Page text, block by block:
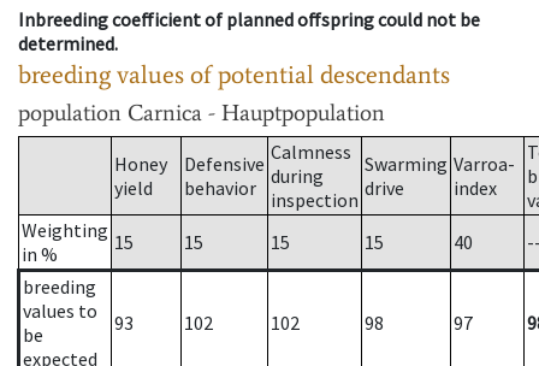
Inbreeding coefficient of planned offspring could not be
determined.
breeding values of potential descendants
population Carnica - Hauptpopulation
Honey
yield
Defensive
behavior
Calmness
during
inspection
Swarming
drive
Varroa-
index
Weighting
in %
15 15 15 15 40
breeding
values to
be
expected
93 102 102 98 97